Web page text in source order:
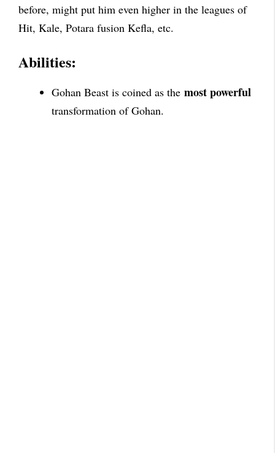
before, might put him even higher in the leagues of
Hit, Kale, Potara fusion Kefla, etc.
Abilities:
Gohan Beast is coined as the most powerful
transformation of Gohan.